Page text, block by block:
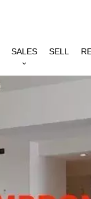
SALES SELL